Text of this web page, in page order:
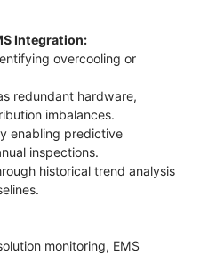
Integration:
overcooling or
redundant hardware,
imbalances.
enabling predictive
inspections.
historical trend analysis
monitoring, EMS